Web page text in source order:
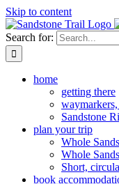
Skip to content
Search for:
home
getting there
Sandstone
plan your trip
Whole
Whole
Short,
book